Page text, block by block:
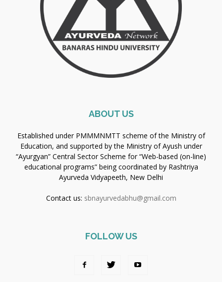
ABOUT US
Established under PMMMNMTT scheme of the Ministry of
Education, and supported by the Ministry of Ayush under
“Ayurgyan” Central Sector Scheme for “Web-based (on-line)
educational programs” being coordinated by Rashtriya
Ayurveda Vidyapeeth, New Delhi
Contact us: sbnayurvedabhu@gmail.com
FOLLOW US